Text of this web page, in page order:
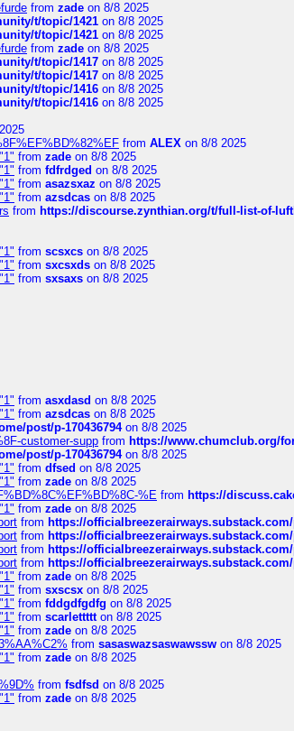
from zade on 8/8 2025
t/topic/1421 on 8/8 2025
t/topic/1421 on 8/8 2025
from zade on 8/8 2025
t/topic/1417 on 8/8 2025
t/topic/1417 on 8/8 2025
t/topic/1416 on 8/8 2025
t/topic/1416 on 8/8 2025
from ALEX on 8/8 2025
from zade on 8/8 2025
from fdfrdged on 8/8 2025
from asazsxaz on 8/8 2025
from azsdcas on 8/8 2025
from https://discourse.zynthian.org/t/full-list-of-
from scsxcs on 8/8 2025
from sxcsxds on 8/8 2025
from sxsaxs on 8/8 2025
from asxdasd on 8/8 2025
from azsdcas on 8/8 2025
post/p-170436794on 8/8 2025
customer-supp from https://www.chumclub.org/
post/p-170436794on 8/8 2025
from dfsed on 8/8 2025
from zade on 8/8 2025
%E from https://
from zade on 8/8 2025
from https://
from https://
from https://
from https://
from zade on 8/8 2025
from sxscsx on 8/8 2025
from fddgdfgdfg on 8/8 2025
from scarlettttton 8/8 2025
from zade on 8/8 2025
from sasaswazsaswawssw on 8/8 2025
from zade on 8/8 2025
from fsdfsd on 8/8 2025
from zade on 8/8 2025